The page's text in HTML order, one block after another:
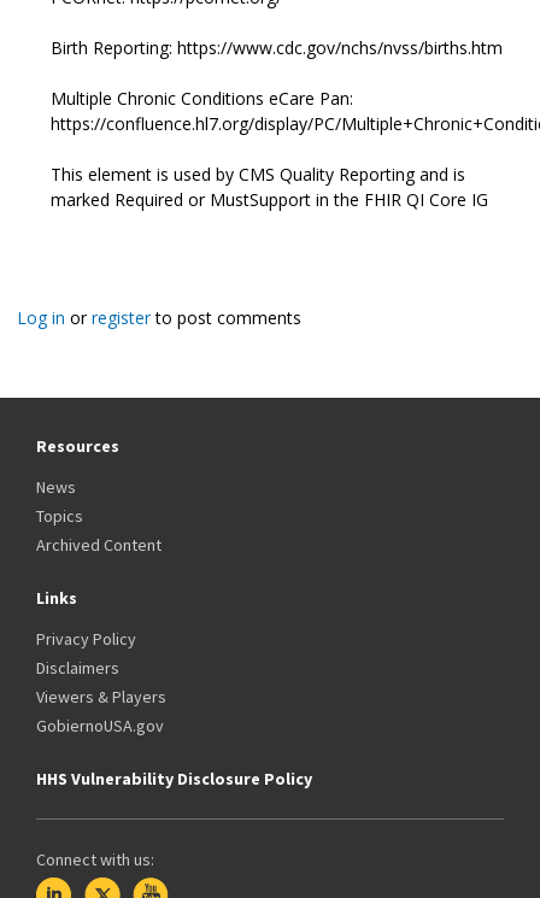
Birth Reporting: https://www.cdc.gov/nchs/nvss/births.htm
Multiple Chronic Conditions eCare Pan:
https://confluence.hl7.org/display/PC/
This element is used by CMS Quality Reporting and is
marked Required or MustSupport in the FHIR QI Core IG
Log in orregisterto post comments
Resources
News
Topics
Archived Content
Links
Privacy Policy
Disclaimers
Viewers & Players
GobiernoUSA.gov
HHS Vulnerability Disclosure Policy
Connect with us: